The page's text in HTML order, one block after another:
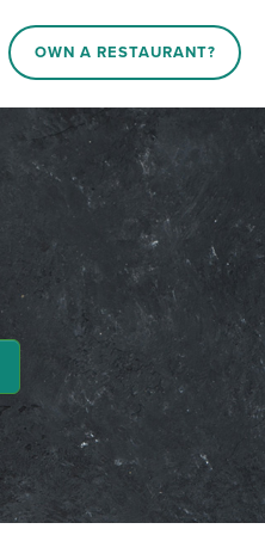
OWN A RESTAURANT?